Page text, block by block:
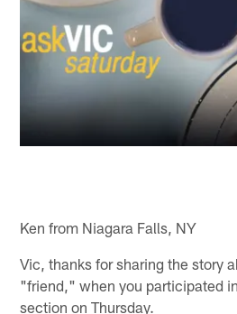
Ken from Niagara Falls, NY
Vic, thanks for sharing the story
"friend," when you participated
section on Thursday.